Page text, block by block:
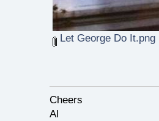
Let George Do It.png
Cheers
Al